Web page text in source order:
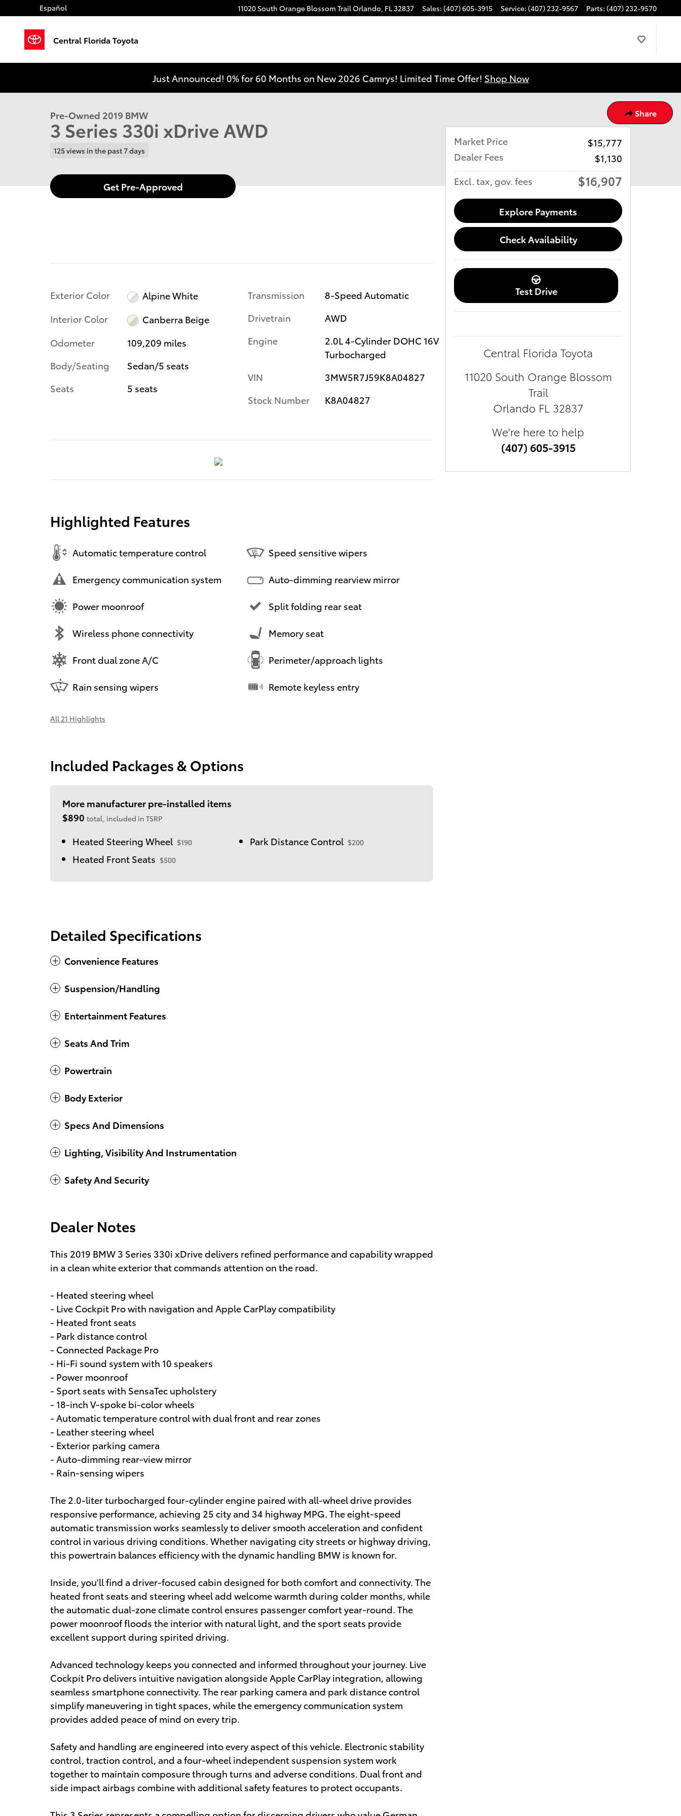
Skip to main content 11020 South Orange Blossom TrailOrlando, FL32837 Sales: (407) 605-3915 Service: (407) 232-9567 Parts: (407) 232-9570
Español
Central Florida Toyota
Just Announced! 0% for 60 Months on New 2026 Camrys! Limited Time Offer! Shop Now
Share
Pre-Owned 2019 BMW
3 Series 330i xDrive AWD
125 views in the past 7 days
Get Pre-Approved
Exterior Color
Alpine White
Interior Color
Canberra Beige
Odometer
109,209 miles
Body/Seating
Sedan/5 seats
Seats
5 seats
Transmission
8-Speed Automatic
Drivetrain
AWD
Engine
2.0L 4-Cylinder DOHC 16V
Turbocharged
VIN
3MW5R7J59K8A04827
Stock Number
K8A04827
Highlighted Features
Automatic temperature control
Emergency communication system
Power moonroof
Wireless phone connectivity
Front dual zone A/C
Rain sensing wipers
Speed sensitive wipers
Auto-dimming rearview mirror
Split folding rear seat
Memory seat
Perimeter/approach lights
Remote keyless entry
All 21 Highlights
Included Packages & Options
More manufacturer pre-installed items
$890 total, included in TSRP
Heated Steering Wheel $190 Park Distance Control $200
Heated Front Seats $500
Detailed Specifications
Convenience Features
Suspension/Handling
Entertainment Features
Seats And Trim
Powertrain
Body Exterior
Specs And Dimensions
Lighting, Visibility And Instrumentation
Safety And Security
Dealer Notes
This 2019 BMW 3 Series 330i xDrive delivers refined performance and capability wrapped
in a clean white exterior that commands attention on the road.
- Heated steering wheel
- Live Cockpit Pro with navigation and Apple CarPlay compatibility
- Heated front seats
- Park distance control
- Connected Package Pro
- Hi-Fi sound system with 10 speakers
- Power moonroof
- Sport seats with SensaTec upholstery
- 18-inch V-spoke bi-color wheels
- Automatic temperature control with dual front and rear zones
- Leather steering wheel
- Exterior parking camera
- Auto-dimming rear-view mirror
- Rain-sensing wipers
The 2.0-liter turbocharged four-cylinder engine paired with all-wheel drive provides
responsive performance, achieving 25 city and 34 highway MPG. The eight-speed
automatic transmission works seamlessly to deliver smooth acceleration and confident
control in various driving conditions. Whether navigating city streets or highway driving,
this powertrain balances efficiency with the dynamic handling BMW is known for.
Inside, you'll find a driver-focused cabin designed for both comfort and connectivity. The
heated front seats and steering wheel add welcome warmth during colder months, while
the automatic dual-zone climate control ensures passenger comfort year-round. The
power moonroof floods the interior with natural light, and the sport seats provide
excellent support during spirited driving.
Advanced technology keeps you connected and informed throughout your journey. Live
Cockpit Pro delivers intuitive navigation alongside Apple CarPlay integration, allowing
seamless smartphone connectivity. The rear parking camera and park distance control
simplify maneuvering in tight spaces, while the emergency communication system
provides added peace of mind on every trip.
Safety and handling are engineered into every aspect of this vehicle. Electronic stability
control, traction control, and a four-wheel independent suspension system work
together to maintain composure through turns and adverse conditions. Dual front and
side impact airbags combine with additional safety features to protect occupants.
Market Price
$15,777
Dealer Fees
$1,130
Excl. tax, gov. fees
$16,907
Explore Payments
Check Availability
Test Drive
Central Florida Toyota
11020 South Orange Blossom
Trail
Orlando FL 32837
We're here to help
(407) 605-3915